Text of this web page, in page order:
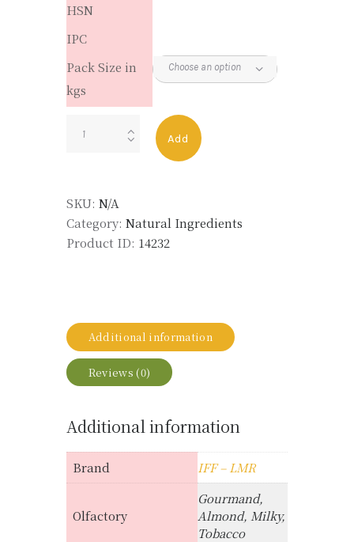
HSN
IPC
Pack Size in
kgs
quantity
Add
SKU: N/A
Category: Natural Ingredients
Product ID: 14232
Additional information
Reviews (0)
Additional information
Brand IFF – LMR
Olfactory
Gourmand,
Almond, Milky,
Tobacco